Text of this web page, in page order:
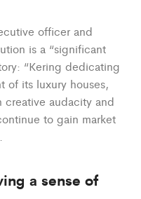
officer and
is a “significant
“Kering dedicating
of its luxury houses,
audacity and
to gain market
a sense of